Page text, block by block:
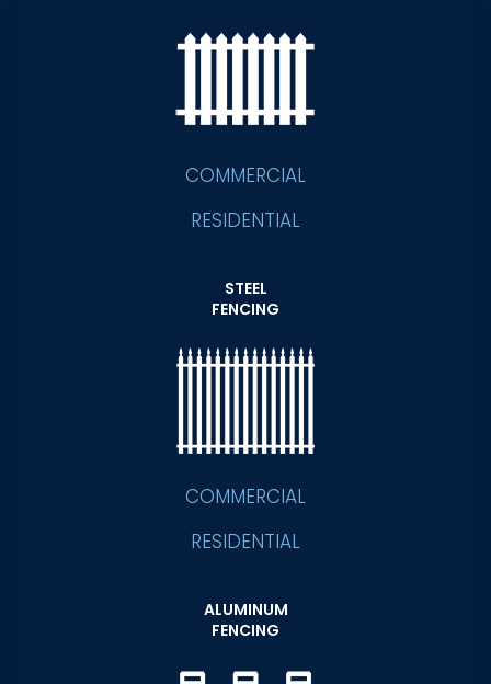
COMMERCIAL
RESIDENTIAL
STEEL
FENCING
COMMERCIAL
RESIDENTIAL
ALUMINUM
FENCING